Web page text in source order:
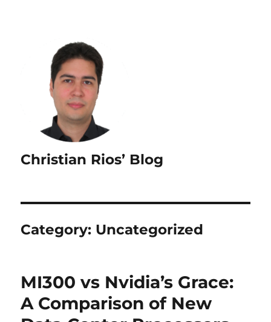
Christian Rios’ Blog
Category: Uncategorized
MI300 vs Nvidia’s Grace:
A Comparison of New